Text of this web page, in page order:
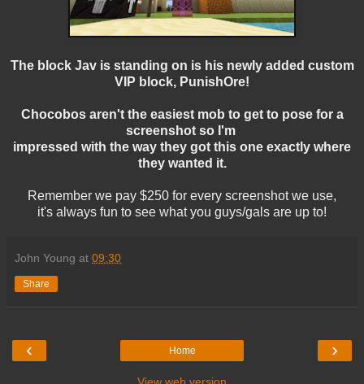
The block Jav is standing on is his newly added custom
VIP block, PunishOre!
Chocobos aren't the easiest mob to get to pose for a
screenshot so I'm
impressed with the way they got this one exactly where
they wanted it.
Remember we pay $250 for every screenshot we use,
it's always fun to see what you guys/gals are up to!
John Young at 09:30
Share
‹ ›
Home
View web version